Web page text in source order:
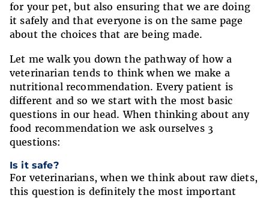
for your pet, but also ensuring that we are doing
it safely and that everyone is on the same page
about the choices that are being made.
Let me walk you down the pathway of how a
veterinarian tends to think when we make a
nutritional recommendation. Every patient is
different and so we start with the most basic
questions in our head. When thinking about any
food recommendation we ask ourselves 3
questions:
Is it safe?
For veterinarians, when we think about raw diets,
this question is definitely the most important